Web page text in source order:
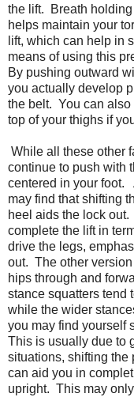
the lift. Breath
helps maintain your
lift, which can help in
means of using this
By pushing outward
you actually develop
the belt. You can also
top of your thighs if
While all these other
continue to push with
centered in your foot.
may find that shifting
heel aids the lock
complete the lift in
drive the legs,
out. The other
hips through and
stance squatters tend
while the wider
you may find yourself
This is usually due to
situations, shifting the
can aid you in
upright. This may